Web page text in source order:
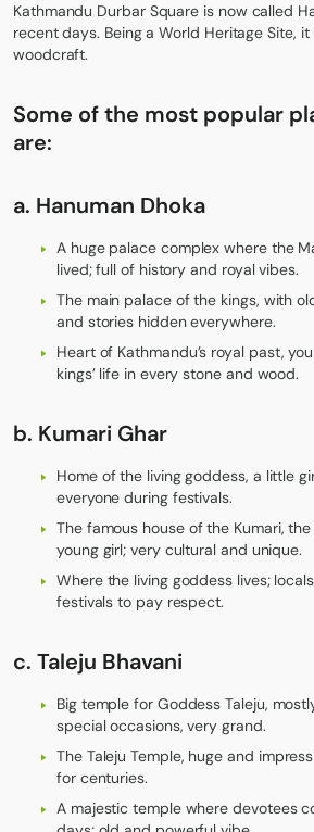
Kathmandu Durbar Square is now called
recent days. Being a World Heritage Site,
woodcraft.
Some of the most popular
are:
a. Hanuman Dhoka
A huge palace complex where the
lived; full of history and royal vibes.
The main palace of the kings, with
and stories hidden everywhere.
Heart of Kathmandu’s royal past,
kings’ life in every stone and wood.
b. Kumari Ghar
Home of the living goddess, a little
everyone during festivals.
The famous house of the Kumari,
young girl; very cultural and unique.
Where the living goddess lives;
festivals to pay respect.
c. Taleju Bhavani
Big temple for Goddess Taleju,
special occasions, very grand.
The Taleju Temple, huge and
for centuries.
A majestic temple where devotees